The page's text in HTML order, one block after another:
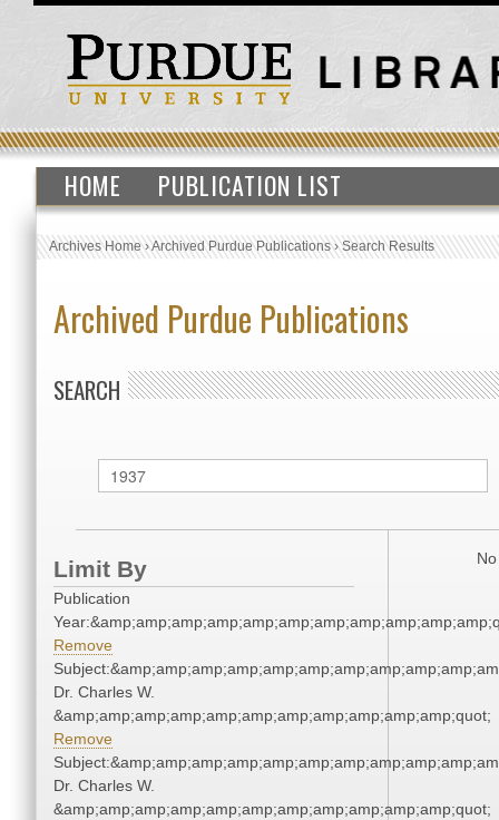
HOME PUBLICATION LIST
Archives Home›Archived Purdue Publications›Search Results
Archived Purdue Publications
SEARCH
Limit By
Publication
Remove
Dr. Charles W.
&amp;amp;amp;amp;amp;amp;amp;amp;amp;amp;amp;quot;
Remove
Dr. Charles W.
&amp;amp;amp;amp;amp;amp;amp;amp;amp;amp;amp;quot;